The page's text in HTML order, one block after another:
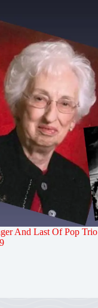
And Last Of Pop Trio